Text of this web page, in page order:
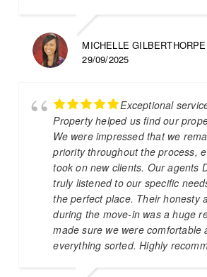
MICHELLE GILBERTHORPE
29/09/2025
Exceptional
Property helped us find our
We were impressed that we
priority throughout the process,
took on new clients. Our agents
truly listened to our specific
the perfect place. Their honesty
during the move-in was a huge
made sure we were comfortable
everything sorted. Highly